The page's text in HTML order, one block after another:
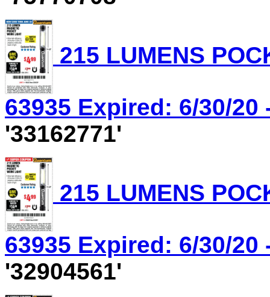
215 LUMENS
63935 Expired: 6/30/20
'33162771'
215 LUMENS
63935 Expired: 6/30/20
'32904561'